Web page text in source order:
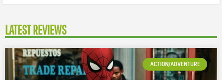
LATEST REVIEWS
ACTION/ADVENTURE